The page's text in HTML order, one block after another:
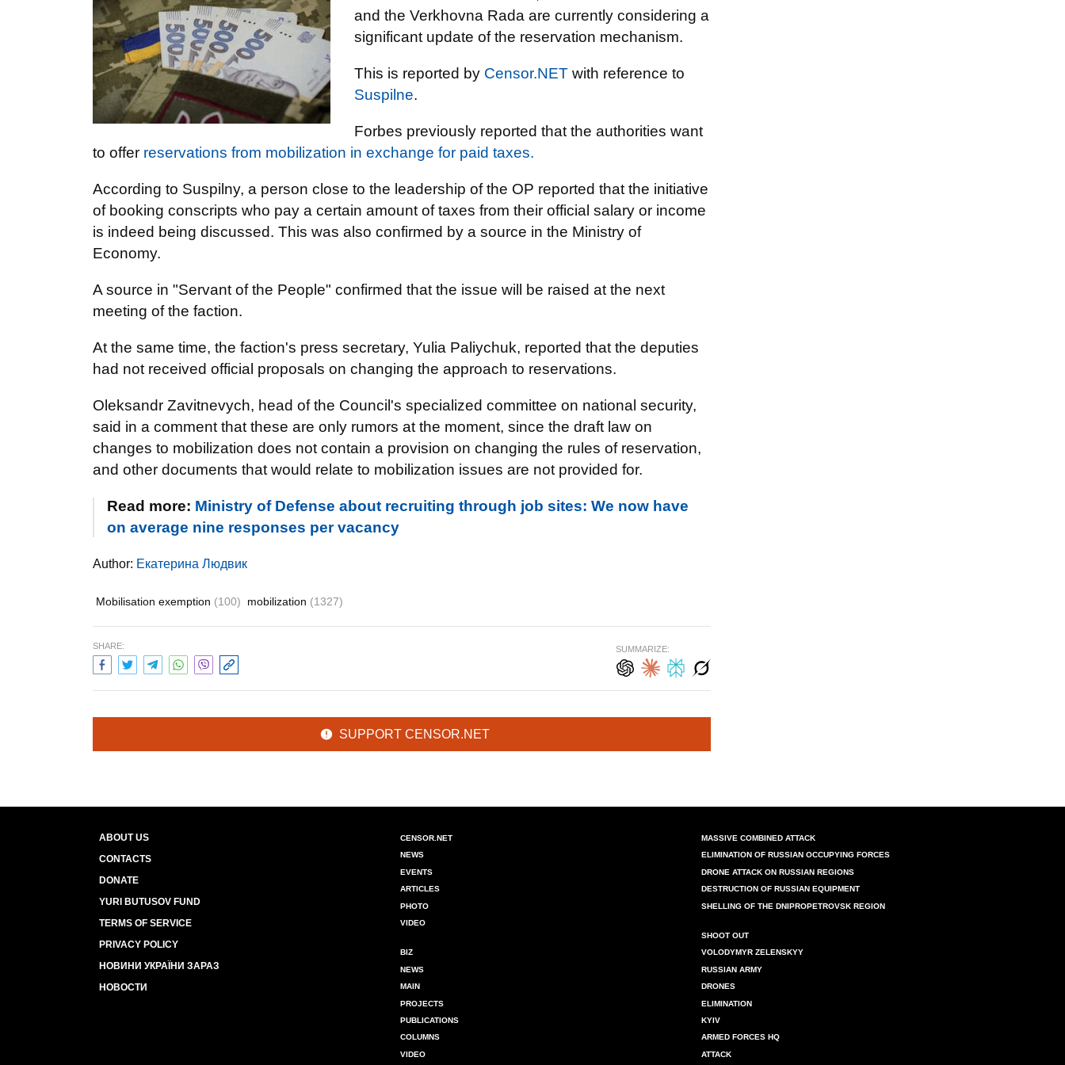
and the Verkhovna Rada are currently considering a
significant update of the reservation mechanism.
This is reported by Censor.NET with reference to
Suspilne.
Forbes previously reported that the authorities want
to offer reservations from mobilization in exchange for paid taxes.
According to Suspilny, a person close to the leadership of the OP reported that the initiative
of booking conscripts who pay a certain amount of taxes from their official salary or income
is indeed being discussed. This was also confirmed by a source in the Ministry of
Economy.
A source in "Servant of the People" confirmed that the issue will be raised at the next
meeting of the faction.
At the same time, the faction's press secretary, Yulia Paliychuk, reported that the deputies
had not received official proposals on changing the approach to reservations.
Oleksandr Zavitnevych, head of the Council's specialized committee on national security,
said in a comment that these are only rumors at the moment, since the draft law on
changes to mobilization does not contain a provision on changing the rules of reservation,
and other documents that would relate to mobilization issues are not provided for.
Read more: Ministry of Defense about recruiting through job sites: We now have
on average nine responses per vacancy
Author: Екатерина Людвик
Mobilisation exemption (100) mobilization (1327)
SHARE: SUMMARIZE:
SUPPORT CENSOR.NET
ABOUT US
CONTACTS
DONATE
YURI BUTUSOV FUND
TERMS OF SERVICE
PRIVACY POLICY
НОВИНИ УКРАЇНИ ЗАРАЗ
НОВОСТИ
CENSOR.NET
NEWS
EVENTS
ARTICLES
PHOTO
VIDEO
BIZ
NEWS
MAIN
PROJECTS
PUBLICATIONS
COLUMNS
VIDEO
MASSIVE COMBINED ATTACK
ELIMINATION OF RUSSIAN OCCUPYING FORCES
DRONE ATTACK ON RUSSIAN REGIONS
DESTRUCTION OF RUSSIAN EQUIPMENT
SHELLING OF THE DNIPROPETROVSK REGION
SHOOT OUT
VOLODYMYR ZELENSKYY
RUSSIAN ARMY
DRONES
ELIMINATION
KYIV
ARMED FORCES HQ
ATTACK